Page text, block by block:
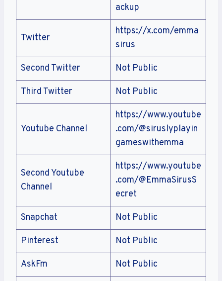
ackup
Twitter
https://x.com/emma
sirus
Second Twitter Not Public
Third Twitter Not Public
Youtube Channel
https://www.youtube
.com/@siruslyplayin
gameswithemma
Second Youtube
Channel
https://www.youtube
.com/@EmmaSirusS
ecret
Snapchat Not Public
Pinterest Not Public
AskFm Not Public